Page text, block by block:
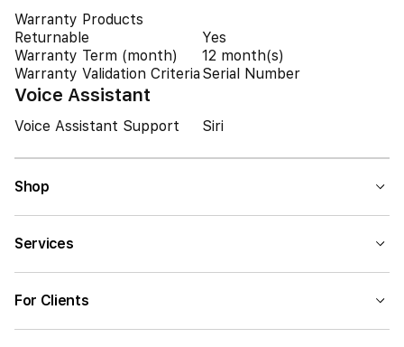
Warranty Products
Returnable
Yes
Warranty Term (month)
12 month(s)
Warranty Validation Criteria Serial Number
Voice Assistant
Voice Assistant Support Siri
Shop
Services
For Clients